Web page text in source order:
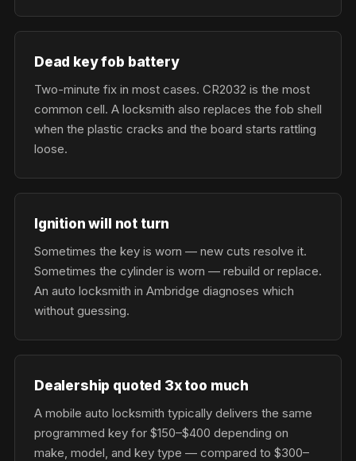
Dead key fob battery
Two-minute fix in most cases. CR2032 is the most
common cell. A locksmith also replaces the fob shell
when the plastic cracks and the board starts rattling
loose.
Ignition will not turn
Sometimes the key is worn — new cuts resolve it.
Sometimes the cylinder is worn — rebuild or replace.
An auto locksmith in Ambridge diagnoses which
without guessing.
Dealership quoted 3x too much
A mobile auto locksmith typically delivers the same
programmed key for $150–$400 depending on
make, model, and key type — compared to $300–